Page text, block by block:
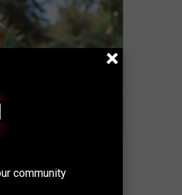
community